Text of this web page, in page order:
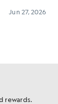
rewards.